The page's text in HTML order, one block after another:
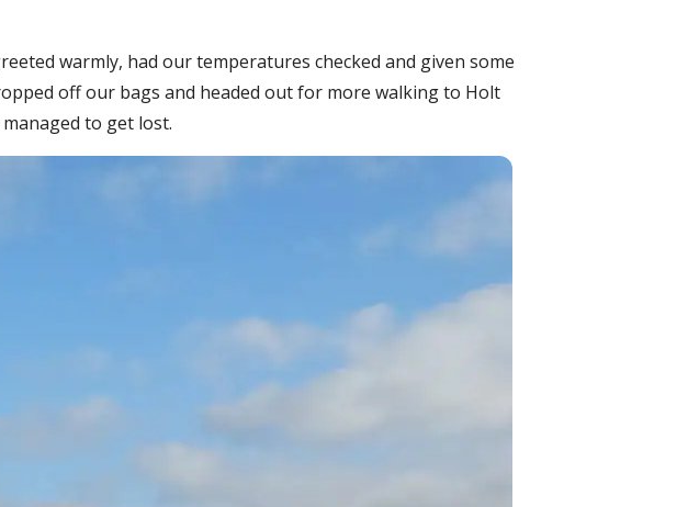
warmly, had our temperatures checked and given some
off our bags and headed out for more walking to Holt
to get lost.